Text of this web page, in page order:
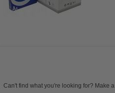
Can't find what you're looking for? Make a